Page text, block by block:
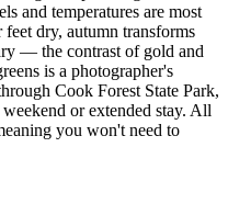
and temperatures are most
dry, autumn transforms
— the contrast of gold and
is a photographer's
Cook Forest State Park,
or extended stay. All
you won't need to